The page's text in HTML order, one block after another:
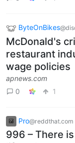
ByteOnBikes
McDonald's
restaurant
wage policies
apnews.com
0
1
Pro@reddthat.com
996 – There